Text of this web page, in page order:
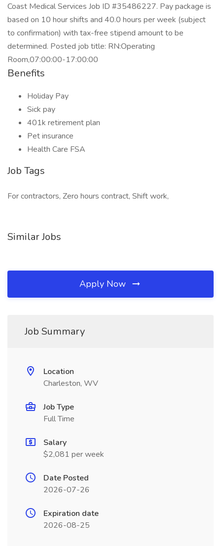
Coast Medical Services Job ID #35486227. Pay package is
based on 10 hour shifts and 40.0 hours per week (subject
to confirmation) with tax-free stipend amount to be
determined. Posted job title: RN:Operating
Room,07:00:00-17:00:00
Benefits
Holiday Pay
Sick pay
401k retirement plan
Pet insurance
Health Care FSA
Job Tags
For contractors, Zero hours contract, Shift work,
Similar Jobs
Apply Now
Job Summary
Location
Charleston, WV
Job Type
Full Time
Salary
$2,081 per week
Date Posted
2026-07-26
Expiration date
2026-08-25